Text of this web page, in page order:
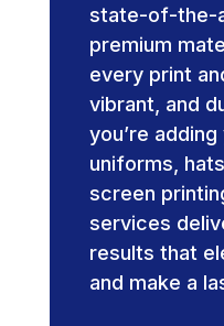
state-of-the-
premium
every print
vibrant, and
you’re
uniforms,
screen
services
results that
and make a